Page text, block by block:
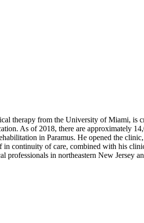
therapy from the University of Miami, is
As of 2018, there are approximately
in Paramus. He opened the
in continuity of care, combined with his
in northeastern New Jersey